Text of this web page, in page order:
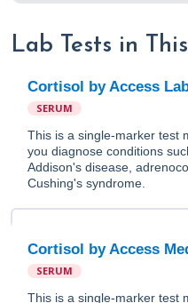
Lab Tests in
Cortisol by Access
SERUM
This is a single-marker test
you diagnose conditions
Addison's disease,
Cushing's syndrome.
Cortisol by Access
SERUM
This is a single-marker test